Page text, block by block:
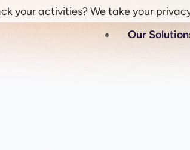
Our
your activities? We take your